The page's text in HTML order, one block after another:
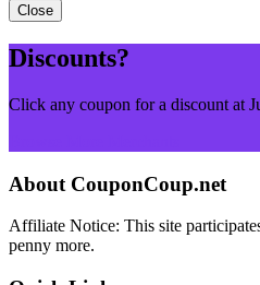
Close
Discounts?
Click any coupon for a discount at
About CouponCoup.net
Affiliate Notice: This site
penny more.